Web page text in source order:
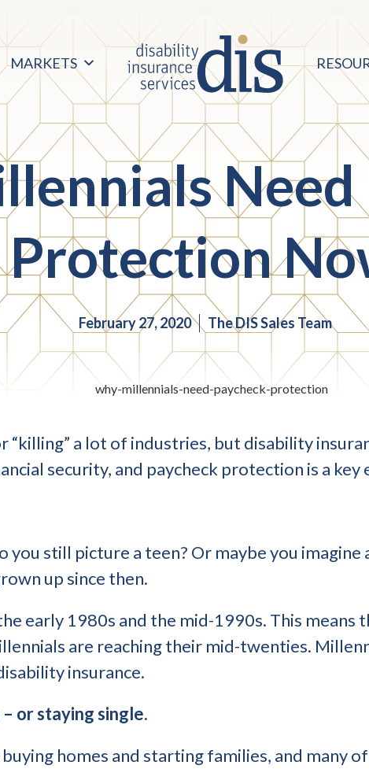
MARKETS
Need
Protection
February 27, 2020 The DIS Sales Team
“killing” a lot of industries, but disability
security, and paycheck protection is a
you still picture a teen? Or maybe you
up since then.
early 1980s and the mid-1990s. This means
are reaching their mid-twenties.
insurance.
or staying single.
homes and starting families, and many